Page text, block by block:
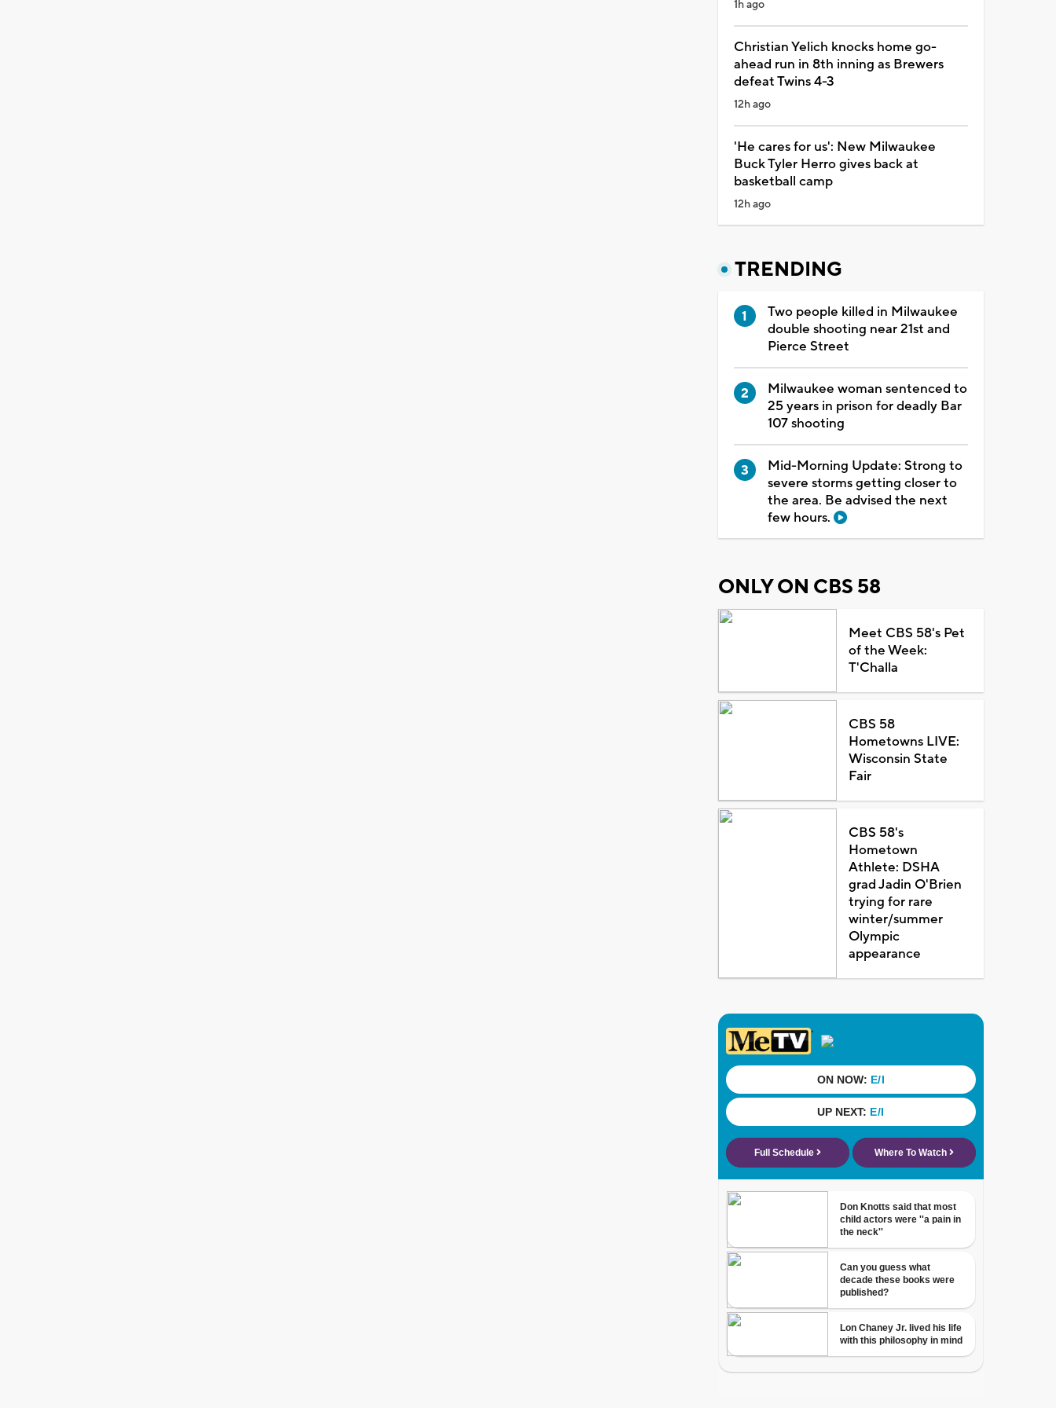
1h ago
Christian Yelich knocks home go-
ahead run in 8th inning as Brewers
defeat Twins 4-3
12h ago
'He cares for us': New Milwaukee
Buck Tyler Herro gives back at
basketball camp
12h ago
TRENDING
Two people killed in Milwaukee
double shooting near 21st and
Pierce Street
Milwaukee woman sentenced to
25 years in prison for deadly Bar
107 shooting
Mid-Morning Update: Strong to
severe storms getting closer to
the area. Be advised the next
few hours.
ONLY ON CBS 58
Meet CBS 58's Pet
of the Week:
T'Challa
CBS 58
Hometowns LIVE:
Wisconsin State
Fair
CBS 58's
Hometown
Athlete: DSHA
grad Jadin O'Brien
trying for rare
winter/summer
Olympic
appearance